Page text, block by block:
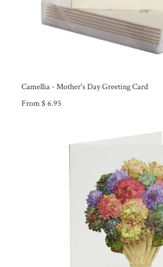
Camellia - Mother's Day Greeting Card
From $ 6.95